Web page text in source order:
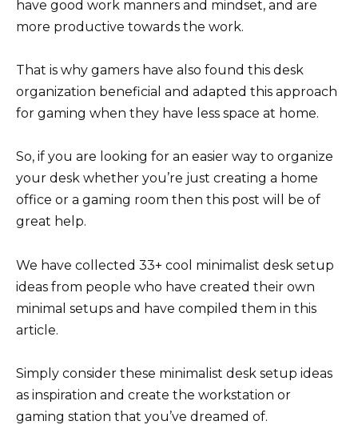
have good work manners and mindset, and are
more productive towards the work.
That is why gamers have also found this desk
organization beneficial and adapted this approach
for gaming when they have less space at home.
So, if you are looking for an easier way to organize
your desk whether you’re just creating a home
office or a gaming room then this post will be of
great help.
We have collected 33+ cool minimalist desk setup
ideas from people who have created their own
minimal setups and have compiled them in this
article.
Simply consider these minimalist desk setup ideas
as inspiration and create the workstation or
gaming station that you’ve dreamed of.